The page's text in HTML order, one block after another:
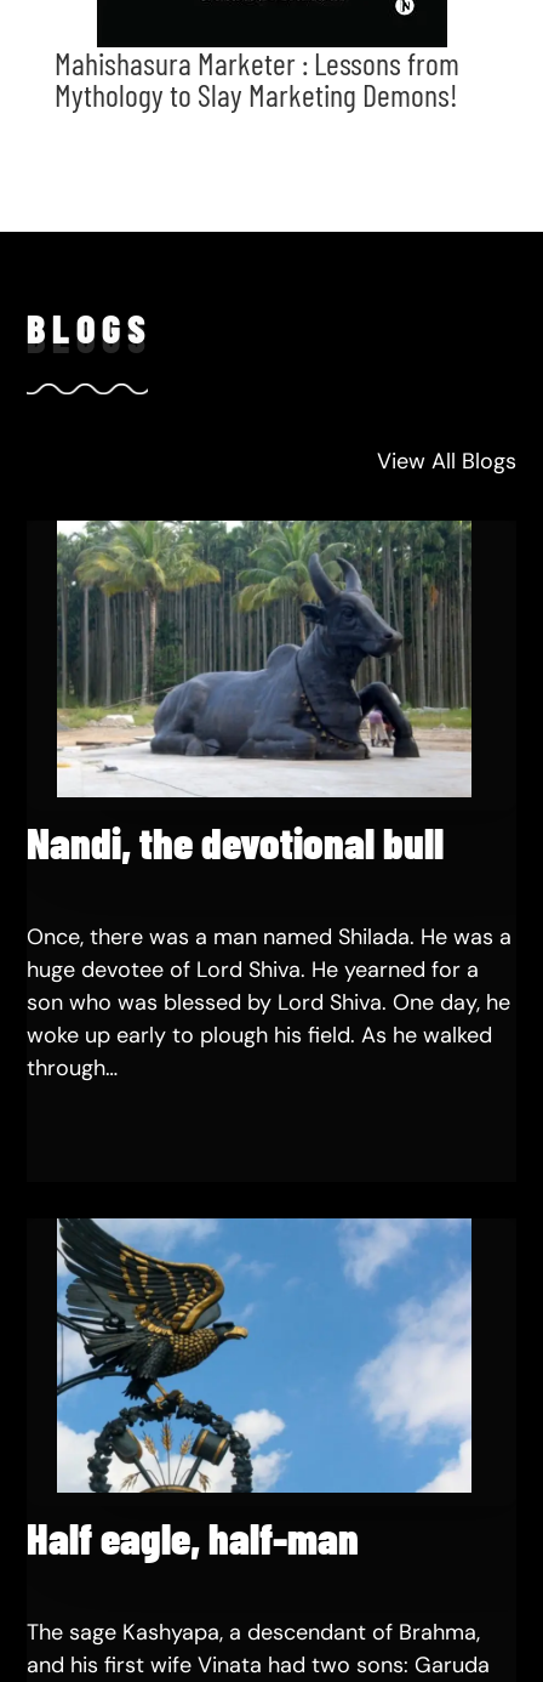
Mahishasura Marketer : Lessons from
Mythology to Slay Marketing Demons!
BLOGS
View All Blogs
Nandi, the devotional bull
Once, there was a man named Shilada. He was a
huge devotee of Lord Shiva. He yearned for a
son who was blessed by Lord Shiva. One day, he
woke up early to plough his field. As he walked
through…
Half eagle, half-man
The sage Kashyapa, a descendant of Brahma,
and his first wife Vinata had two sons: Garuda